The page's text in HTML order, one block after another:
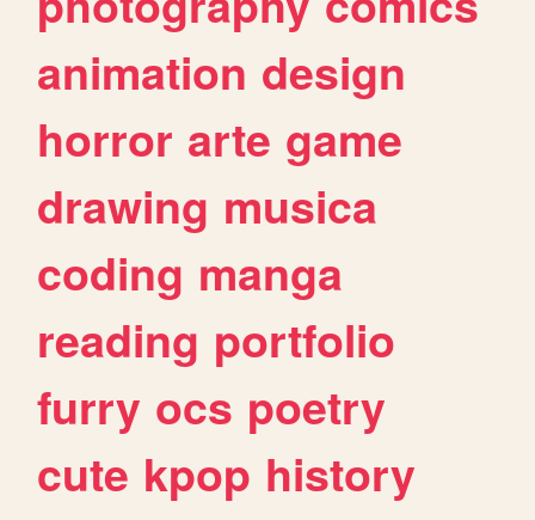
animation design
horror arte game
drawing musica
coding manga
reading portfolio
furry ocs poetry
cute kpop history